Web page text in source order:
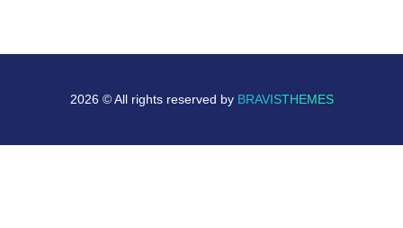
2026 © All rights reserved by BRAVISTHEMES